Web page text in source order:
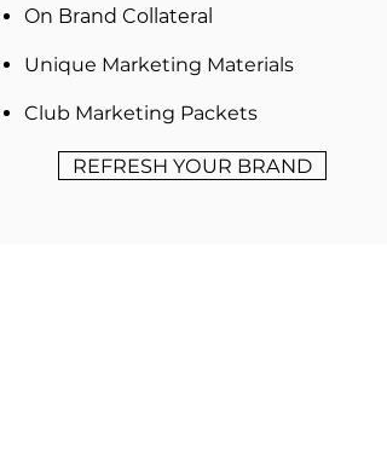
On Brand Collateral
Unique Marketing Materials
Club Marketing Packets
REFRESH YOUR BRAND